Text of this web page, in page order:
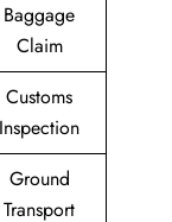
Baggage
Claim
Customs
Inspection
Ground
Transport